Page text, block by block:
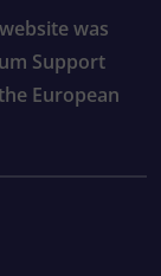
was
Support
European